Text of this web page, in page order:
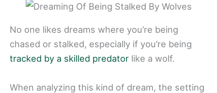
No one likes dreams where you’re being
chased or stalked, especially if you’re being
tracked by a skilled predator like a wolf.
When analyzing this kind of dream, the setting